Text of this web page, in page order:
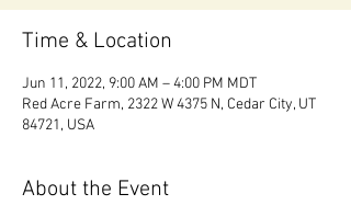
Time & Location
Jun 11, 2022, 9:00 AM – 4:00 PM MDT
Red Acre Farm, 2322 W 4375 N, Cedar City, UT
84721, USA
About the Event